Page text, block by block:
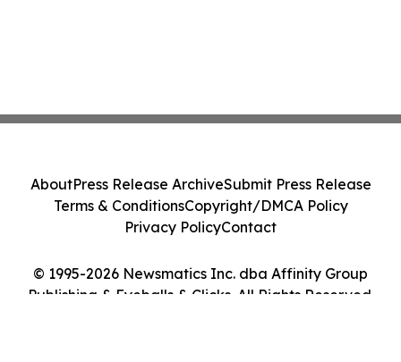
© 1995-2026 Newsmatics Inc. dba Affinity Group
Publishing & Eyeballs & Clicks. All Rights Reserved.
AboutPress Release ArchiveSubmit Press Release
Terms & ConditionsCopyright/DMCA Policy
Privacy PolicyContact